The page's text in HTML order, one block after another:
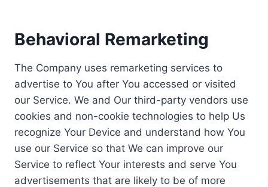
Behavioral Remarketing
The Company uses remarketing services to
advertise to You after You accessed or visited
our Service. We and Our third-party vendors use
cookies and non-cookie technologies to help Us
recognize Your Device and understand how You
use our Service so that We can improve our
Service to reflect Your interests and serve You
advertisements that are likely to be of more